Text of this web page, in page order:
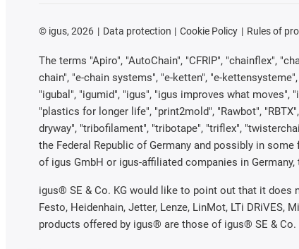
© igus, 2026 Data protection Cookie Policy Rules of
The terms "Apiro", "AutoChain", "CFRIP", "chainflex",
chain", "e-chain systems", "e-ketten", "e-
"igubal", "igumid", "igus", "igus improves what moves",
"plastics for longer life", "print2mold", "Rawbot",
dryway", "tribofilament", "tribotape", "triflex",
the Federal Republic of Germany and possibly in
of igus GmbH or igus-affiliated companies in
igus® SE & Co. KG would like to point out that it does
Festo, Heidenhain, Jetter, Lenze, LinMot, LTi DRiVES,
products offered by igus® are those of igus® SE & Co.